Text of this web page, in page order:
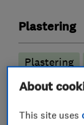
Plastering
Plastering
Flat ceilings
More
About
This site uses